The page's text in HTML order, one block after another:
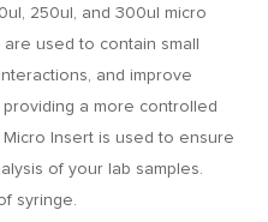
250ul, and 300ul micro
used to contain small
and improve
a more controlled
Insert is used to ensure
of your lab samples.
syringe.